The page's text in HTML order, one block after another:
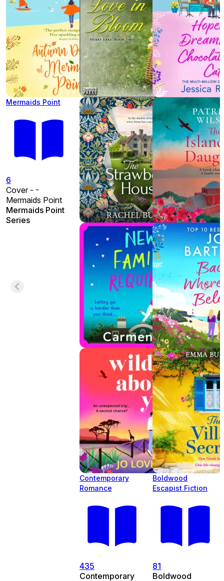
Mermaids Point
6
Cover - -
Mermaids Point
Mermaids Point
Series
Contemporary
Romance
435
Contemporary
Boldwood
Escapist Fiction
81
Boldwood